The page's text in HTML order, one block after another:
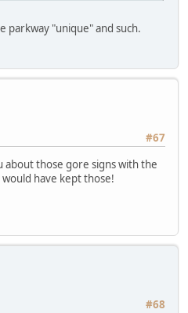
parkway "unique" and such.
#67
about those gore signs with the
have kept those!
#68